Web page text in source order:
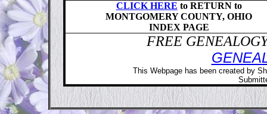
CLICK HERE to RETURN to
MONTGOMERY COUNTY, OHIO
INDEX PAGE
FREE
This Webpage has been created by